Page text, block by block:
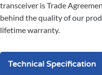
transceiver is Trade
behind the quality of our
lifetime warranty.
Technical Specification